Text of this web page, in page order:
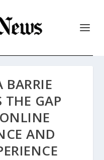
THE GAP
AND